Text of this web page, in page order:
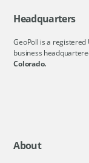
Headquarters
GeoPoll is a registered
business
Colorado.
About